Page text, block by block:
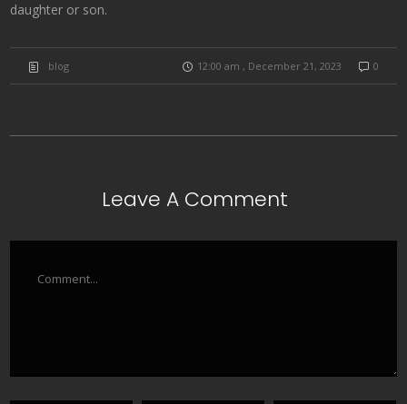
daughter or son.
blog 12:00 am , December 21, 2023 0
Leave A Comment